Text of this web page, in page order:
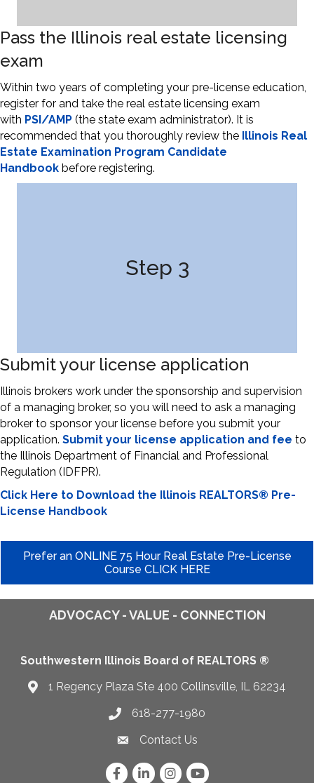
Pass the Illinois real estate licensing
exam
Within two years of completing your pre-license education,
register for and take the real estate licensing exam
with PSI/AMP (the state exam administrator). It is
recommended that you thoroughly review the Illinois Real
Estate Examination Program Candidate
Handbook before registering.
Step 3
Submit your license application
Illinois brokers work under the sponsorship and supervision
of a managing broker, so you will need to ask a managing
broker to sponsor your license before you submit your
application. Submit your license application and fee to
the Illinois Department of Financial and Professional
Regulation (IDFPR).
Click Here to Download the Illinois REALTORS® Pre-
License Handbook
Prefer an ONLINE 75 Hour Real Estate Pre-License
Course CLICK HERE
ADVOCACY - VALUE - CONNECTION
Southwestern Illinois Board of REALTORS ®
Map1 Regency Plaza Ste 400 Collinsville, IL 62234
Telephone icon
618-277-1980
Envelope Icon
Contact Us
FacebookLinkedInInstagram
YouTube